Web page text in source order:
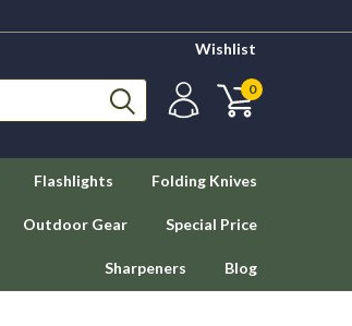
Wishlist
0
Flashlights Folding Knives
Outdoor Gear Special Price
Sharpeners Blog